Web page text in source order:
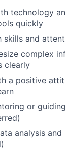
technology
quickly
skills and
complex
clearly
a positive
or
analysis